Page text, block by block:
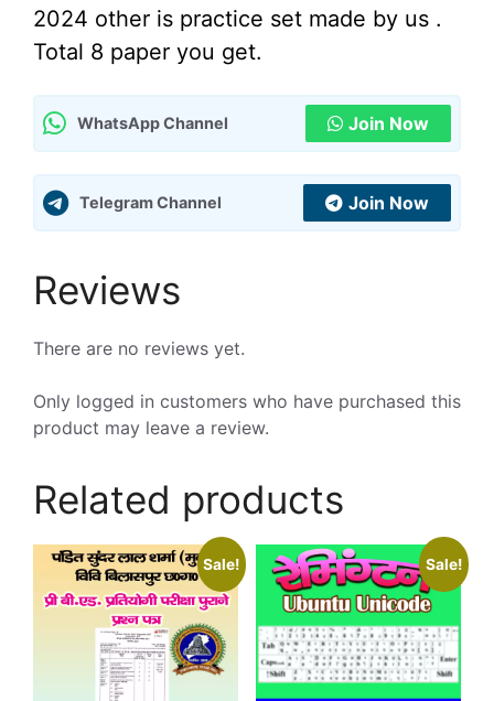
2024 other is practice set made by us .
Total 8 paper you get.
WhatsApp Channel Join Now
Telegram Channel Join Now
Reviews
There are no reviews yet.
Only logged in customers who have purchased this
product may leave a review.
Related products
Sale! Sale!